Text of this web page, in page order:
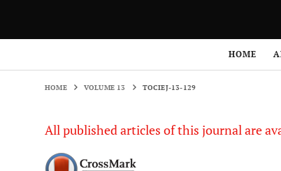
HOME
HOME VOLUME 13 TOCIEJ-13-129
All published articles of this journal are